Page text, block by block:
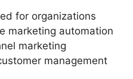
for organizations
marketing automation
marketing
management